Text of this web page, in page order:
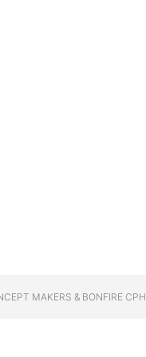
MAKERS & BONFIRE CPH